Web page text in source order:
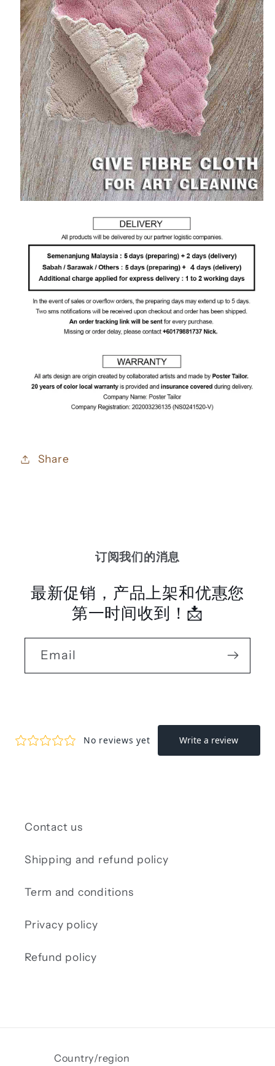
Share
订阅我们的消息
最新促销，产品上架和优惠您
第一时间收到！📩
Email
Contact us
Shipping and refund policy
Term and conditions
Privacy policy
Refund policy
Country/region